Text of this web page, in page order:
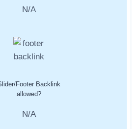
N/A
Footer Backlink
allowed?
N/A